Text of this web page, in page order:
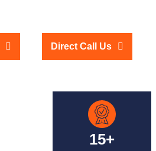
Direct Call Us
15+